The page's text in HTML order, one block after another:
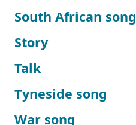
South African song
Story
Talk
Tyneside song
War song